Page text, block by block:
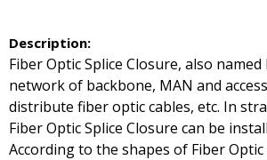
Description:
Fiber Optic Splice Closure, also
network of backbone, MAN and
distribute fiber optic cables, etc. In
Fiber Optic Splice Closure can be
According to the shapes of Fiber